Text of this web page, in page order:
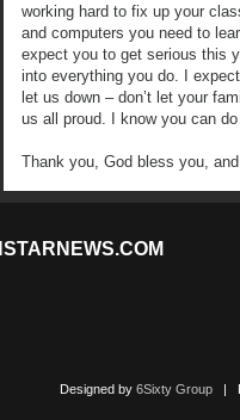
working hard to fix up your
and computers you need to
expect you to get serious this
into everything you do. I
let us down – don’t let your
us all proud. I know you can
Thank you, God bless you,
Designed by 6Sixty Group|